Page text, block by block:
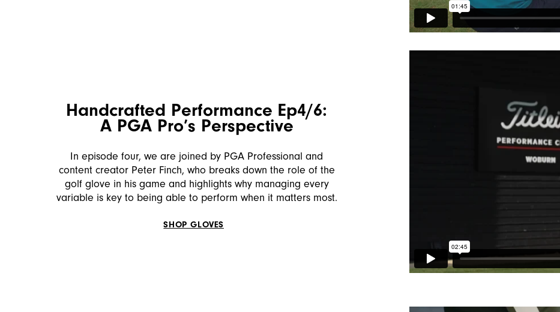
Handcrafted Performance Ep4/6:
A PGA Pro’s Perspective
In episode four, we are joined by PGA Professional and
content creator Peter Finch, who breaks down the role of the
golf glove in his game and highlights why managing every
variable is key to being able to perform when it matters most.
SHOP GLOVES